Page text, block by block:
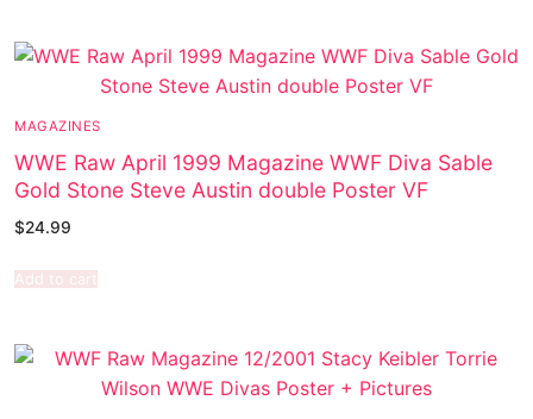
MAGAZINES
WWE Raw April 1999 Magazine WWF Diva Sable
Gold Stone Steve Austin double Poster VF
$24.99
Add to cart